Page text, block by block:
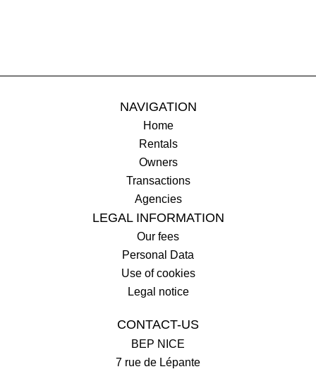
NAVIGATION
Home
Rentals
Owners
Transactions
Agencies
LEGAL INFORMATION
Our fees
Personal Data
Use of cookies
Legal notice
CONTACT-US
BEP NICE
7 rue de Lépante